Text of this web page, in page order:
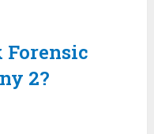
Forensic
2?